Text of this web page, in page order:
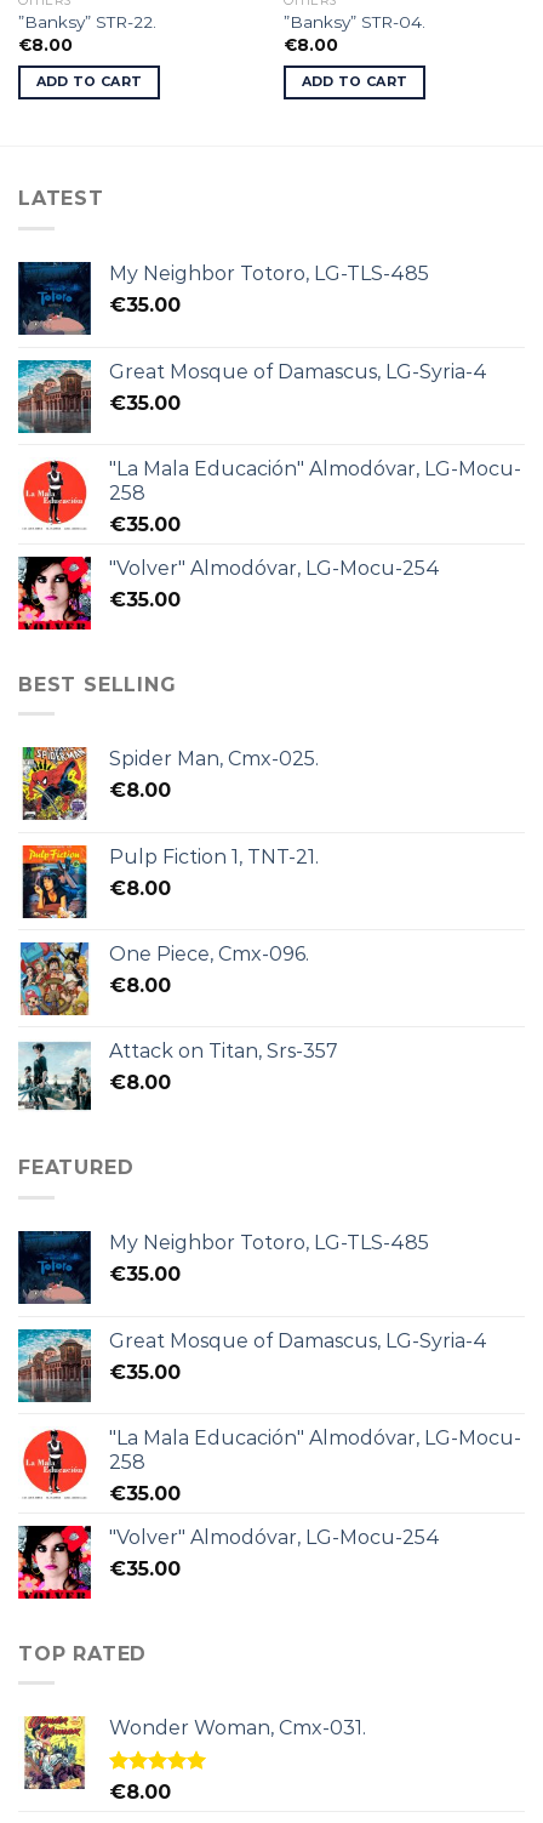
”Banksy” STR-22.
€8.00
ADD TO CART
”Banksy” STR-04.
€8.00
ADD TO CART
LATEST
My Neighbor Totoro, LG-TLS-485
€35.00
Great Mosque of Damascus, LG-Syria-4
€35.00
"La Mala Educación" Almodóvar, LG-Mocu-
258
€35.00
"Volver" Almodóvar, LG-Mocu-254
€35.00
BEST SELLING
Spider Man, Cmx-025.
€8.00
Pulp Fiction 1, TNT-21.
€8.00
One Piece, Cmx-096.
€8.00
Attack on Titan, Srs-357
€8.00
FEATURED
My Neighbor Totoro, LG-TLS-485
€35.00
Great Mosque of Damascus, LG-Syria-4
€35.00
"La Mala Educación" Almodóvar, LG-Mocu-
258
€35.00
"Volver" Almodóvar, LG-Mocu-254
€35.00
TOP RATED
Wonder Woman, Cmx-031.
Rated5.00
€8.00